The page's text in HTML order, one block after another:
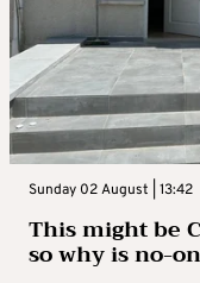
Sunday 02 August | 13:42
This might be
so why is no-